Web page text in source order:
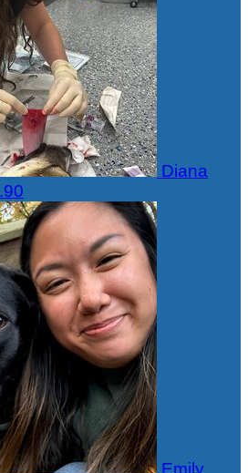
Diana